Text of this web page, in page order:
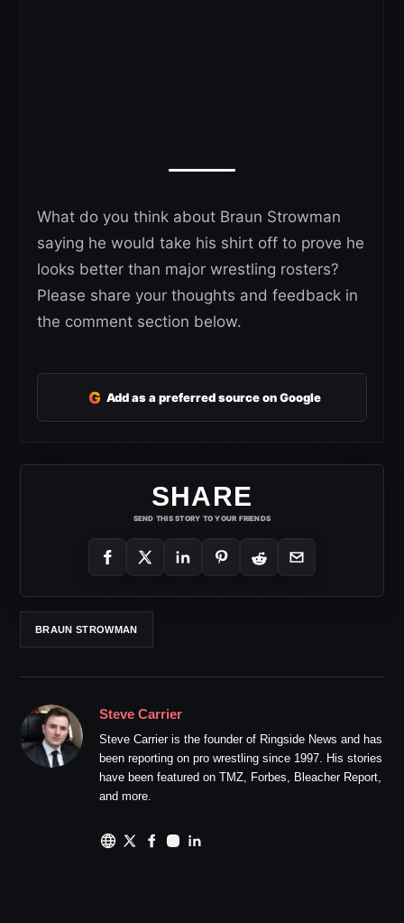
What do you think about Braun Strowman
saying he would take his shirt off to prove he
looks better than major wrestling rosters?
Please share your thoughts and feedback in
the comment section below.
G Add as a preferred source on Google
SHARE
SEND THIS STORY TO YOUR FRIENDS
BRAUN STROWMAN
Steve Carrier
Steve Carrier is the founder of Ringside News and has
been reporting on pro wrestling since 1997. His stories
have been featured on TMZ, Forbes, Bleacher Report,
and more.